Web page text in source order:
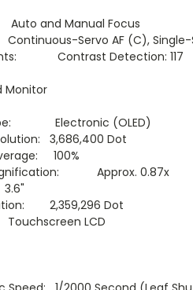
and Manual Focus
Servo AF (C), Single-
Contrast Detection: 117
Monitor
Electronic (OLED)
3,686,400 Dot
100%
Approx. 0.87x
2,359,296 Dot
LCD